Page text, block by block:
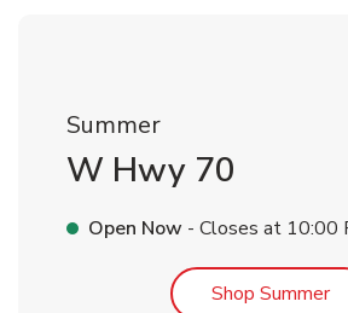
Summer
W Hwy 70
Open Now - Closes at 10:00
Shop Summer